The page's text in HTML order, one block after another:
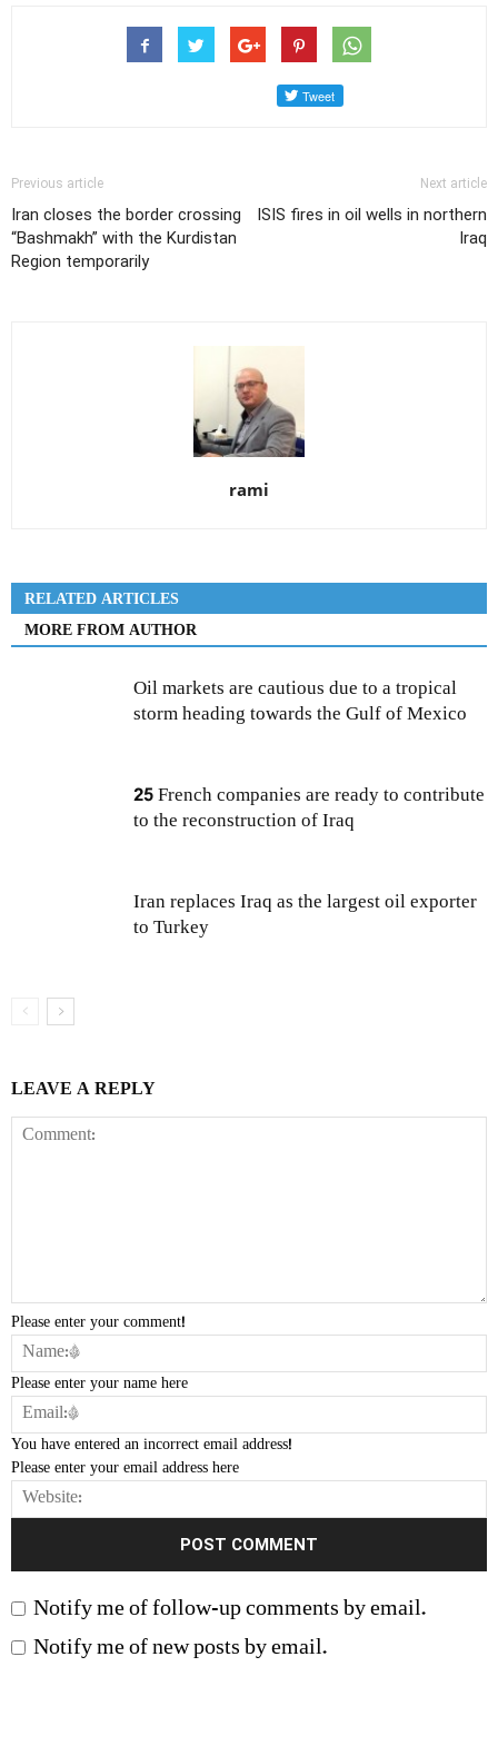
Previous article
Iran closes the border crossing
“Bashmakh” with the Kurdistan
Region temporarily
Next article
ISIS fires in oil wells in northern
Iraq
rami
RELATED ARTICLES
MORE FROM AUTHOR
Oil markets are cautious due to a tropical
storm heading towards the Gulf of Mexico
25 French companies are ready to contribute
to the reconstruction of Iraq
Iran replaces Iraq as the largest oil exporter
to Turkey
LEAVE A REPLY
Please enter your comment!
Please enter your name here
You have entered an incorrect email address!
Please enter your email address here
Notify me of follow-up comments by email.
Notify me of new posts by email.